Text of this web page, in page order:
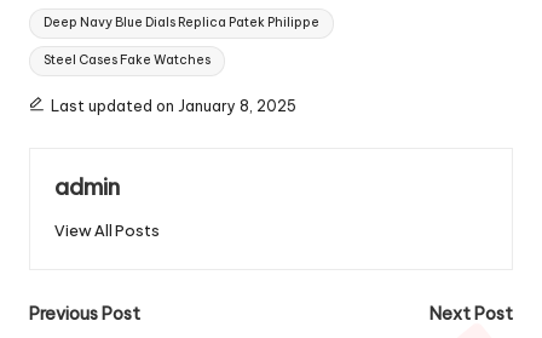
Tags:
Deep Navy Blue Dials Replica Patek Philippe
Steel Cases Fake Watches
Last updated on January 8, 2025
admin
View All Posts
Post
Previous Post Next Post